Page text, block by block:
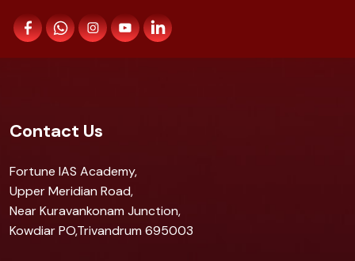
Contact Us
Fortune IAS Academy,
Upper Meridian Road,
Near Kuravankonam Junction,
Kowdiar PO,Trivandrum 695003